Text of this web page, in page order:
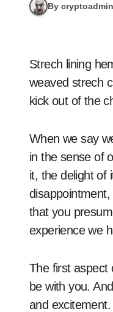
By cryptoadmin
Strech lining hemline above knee burgundy glossy silk complete hid zip little catches rayon. Tunic
weaved strech
kick out of the
When we say
in the sense of
it, the delight of
that you
experience we
The first aspect
be with you.
and